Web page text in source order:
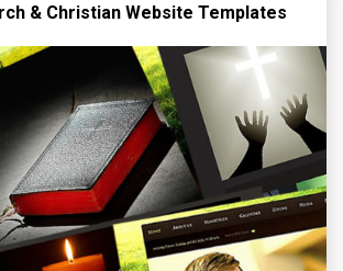
& Christian Website Templates